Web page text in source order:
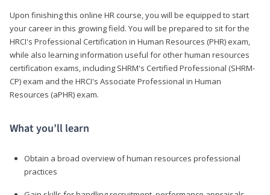
Upon finishing this online HR course, you will be equipped to start
your career in this growing field. You will be prepared to sit for the
HRCI's Professional Certification in Human Resources (PHR) exam,
while also learning information useful for other human resources
certification exams, including SHRM's Certified Professional (SHRM-
CP) exam and the HRCI's Associate Professional in Human
Resources (aPHR) exam.
What you’ll learn
Obtain a broad overview of human resources professional
practices